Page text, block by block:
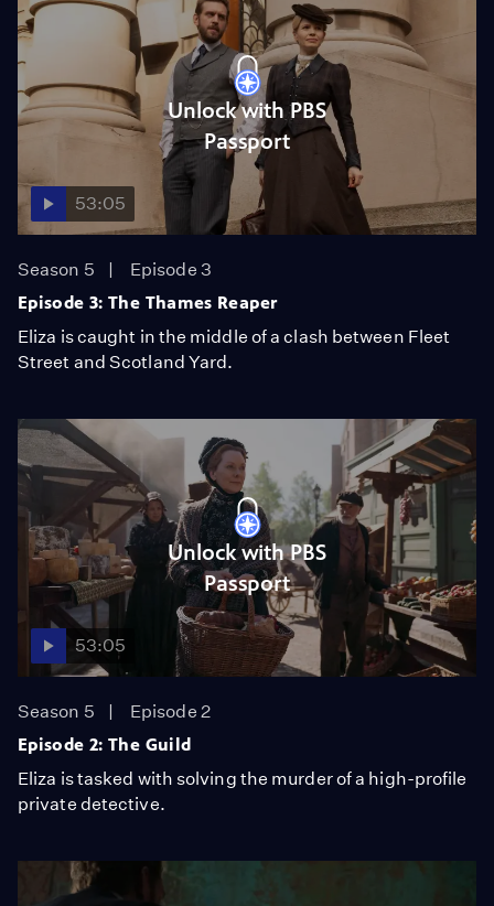
Unlock with PBS
Passport
53:05
Season 5
Episode 3
Episode 3: The Thames Reaper
Eliza is caught in the middle of a clash between Fleet
Street and Scotland Yard.
Unlock with PBS
Passport
53:05
Season 5
Episode 2
Episode 2: The Guild
Eliza is tasked with solving the murder of a high-profile
private detective.